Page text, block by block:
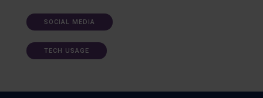
SOCIAL MEDIA
TECH USAGE